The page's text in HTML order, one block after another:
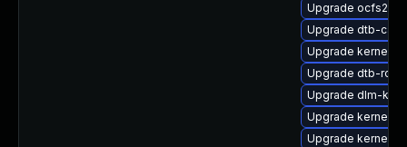
Upgrade ocfs2-
Upgrade dtb-
Upgrade kernel-
Upgrade dtb-
Upgrade dlm-
Upgrade kernel-
Upgrade kernel-rt